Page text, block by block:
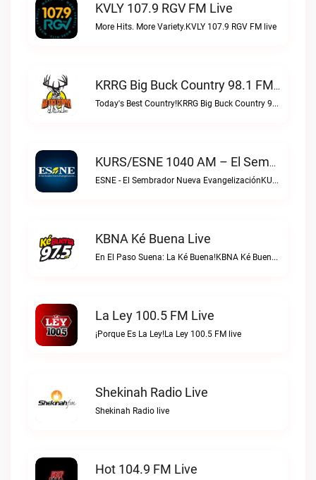
KVLY 107.9 RGV FM Live
More Hits. More Variety.KVLY 107.9 RGV FM live
KRRG Big Buck Country 98.1 FM Live
Today's Best Country!KRRG Big Buck Country 98.1 FM live
KURS/ESNE 1040 AM – El Sembrador Radio Catolica Live
ESNE - El Sembrador Nueva EvangelizaciónKURS/ESNE 1040 AM – El Sembrador Radio Catolica live
KBNA Ké Buena Live
En El Paso Suena: La Ké Buena!KBNA Ké Buena live
La Ley 100.5 FM Live
¡Porque Es La Ley!La Ley 100.5 FM live
Shekinah Radio Live
Shekinah Radio live
Hot 104.9 FM Live